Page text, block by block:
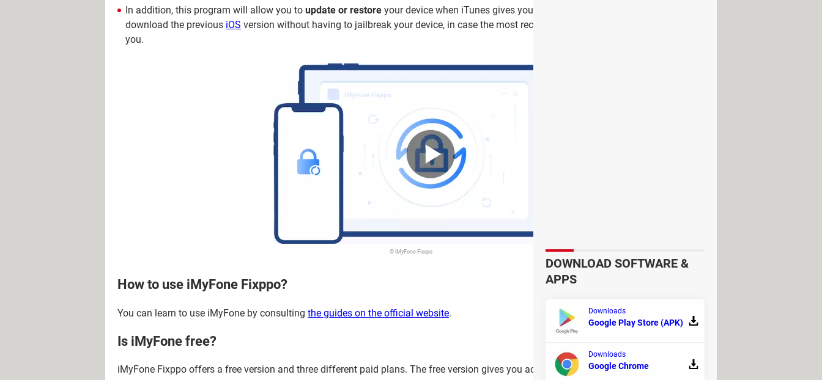
In addition, this program will allow you to update or restore your device when iTunes gives you problems and it will also allow you to
download the previous iOS version without having to jailbreak your device, in case the most recent version of iOS does not convince
you.
© iMyFone Fixxpo
How to use iMyFone Fixppo?
You can learn to use iMyFone by consulting the guides on the official website.
Is iMyFone free?
iMyFone Fixppo offers a free version and three different paid plans. The free version gives you access to the 1-click enter recovery and 1-
DOWNLOAD SOFTWARE &
APPS
Downloads
Google Play Store (APK)
Downloads
Google Chrome